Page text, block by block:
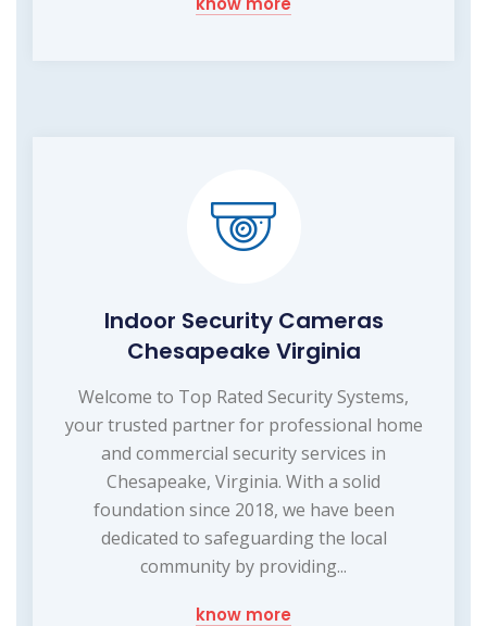
Indoor Security Cameras
Chesapeake Virginia
Welcome to Top Rated Security Systems,
your trusted partner for professional home
and commercial security services in
Chesapeake, Virginia. With a solid
foundation since 2018, we have been
dedicated to safeguarding the local
community by providing...
know more